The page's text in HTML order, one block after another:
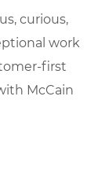
curious,
work
first
McCain